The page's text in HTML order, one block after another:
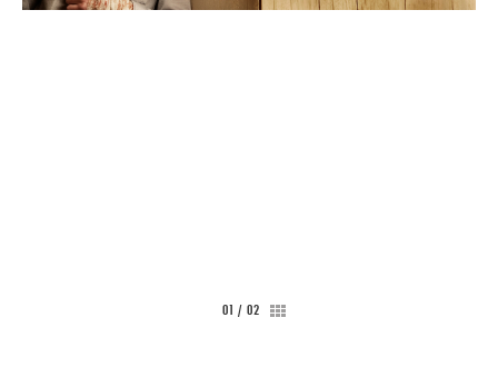
01 / 02